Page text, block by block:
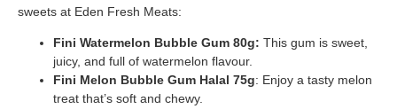
sweets at Eden Fresh Meats:
Fini Watermelon Bubble Gum 80g: This gum is sweet,
juicy, and full of watermelon flavour.
Fini Melon Bubble Gum Halal 75g: Enjoy a tasty melon
treat that’s soft and chewy.